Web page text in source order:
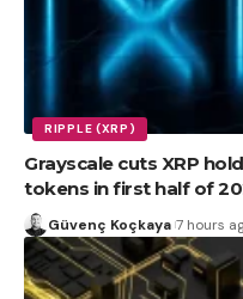
RIPPLE (XRP)
Grayscale cuts XRP
tokens in first half of
Güvenç Koçkaya 7 hours